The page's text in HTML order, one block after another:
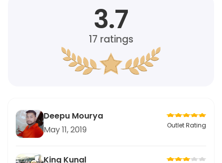
3.7
17 ratings
Deepu Mourya
May 11, 2019
Outlet Rating
King Kunal